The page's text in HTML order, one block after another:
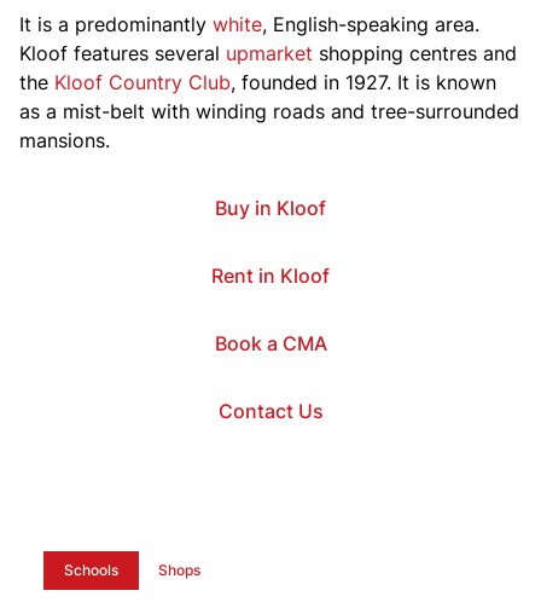
It is a predominantly white, English-speaking area.
Kloof features several upmarket shopping centres and
the Kloof Country Club, founded in 1927. It is known
as a mist-belt with winding roads and tree-surrounded
mansions.
Buy in Kloof
Rent in Kloof
Book a CMA
Contact Us
Schools Shops